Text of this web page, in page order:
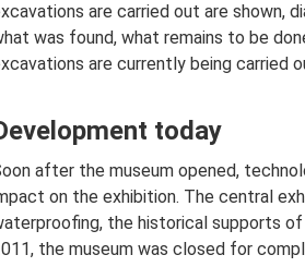
are carried out are shown,
was found, what remains to be
are currently being carried
today
after the museum opened,
on the exhibition. The central
the historical supports
the museum was closed for